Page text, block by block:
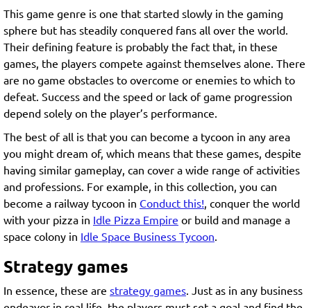
This game genre is one that started slowly in the gaming
sphere but has steadily conquered fans all over the world.
Their defining feature is probably the fact that, in these
games, the players compete against themselves alone. There
are no game obstacles to overcome or enemies to which to
defeat. Success and the speed or lack of game progression
depend solely on the player’s performance.
The best of all is that you can become a tycoon in any area
you might dream of, which means that these games, despite
having similar gameplay, can cover a wide range of activities
and professions. For example, in this collection, you can
become a railway tycoon in Conduct this!, conquer the world
with your pizza in Idle Pizza Empire or build and manage a
space colony in Idle Space Business Tycoon.
Strategy games
In essence, these are strategy games. Just as in any business